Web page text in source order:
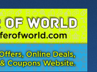
OFFER OF
WORLD
, Amazon Loot Deals &